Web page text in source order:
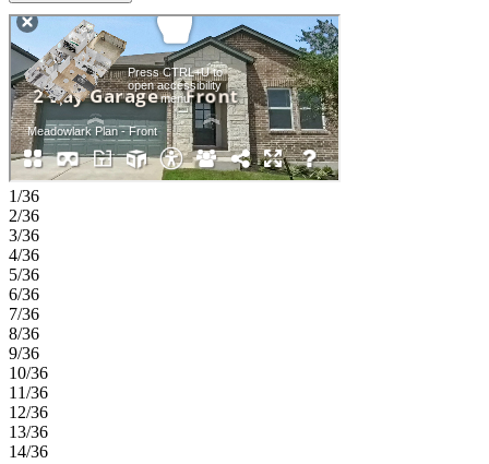
enjoyment. A convenient laundry room, drop zone, and 2-car garage
add to the home’s everyday functionality. Longview is now selling
in Del Valle, TX! This vibrant community is close to the airport, so
your next adventure is always nearby. Enjoy a beach entry pool,
playscapes, pickleball courts, a sports field, lush trails, and beautiful
pocket parks. Explore the Monarch Butterfly and Rain Gardens or
gather at the Amenity Center—there’s something for everyone.
Additional Highlights Include: upgraded mahogany front door and
whole house blinds. MLS#9378150
1/36
2/36
3/36
4/36
5/36
6/36
7/36
8/36
9/36
10/36
11/36
12/36
13/36
14/36